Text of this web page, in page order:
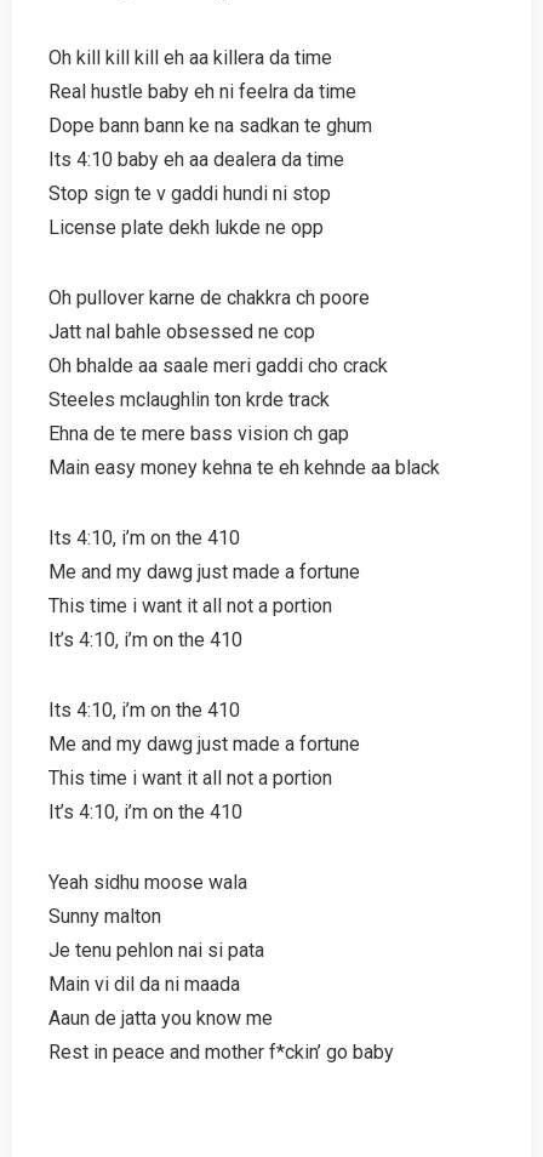
Oh kill kill kill eh aa killera da time
Real hustle baby eh ni feelra da time
Dope bann bann ke na sadkan te ghum
Its 4:10 baby eh aa dealera da time
Stop sign te v gaddi hundi ni stop
License plate dekh lukde ne opp
Oh pullover karne de chakkra ch poore
Jatt nal bahle obsessed ne cop
Oh bhalde aa saale meri gaddi cho crack
Steeles mclaughlin ton krde track
Ehna de te mere bass vision ch gap
Main easy money kehna te eh kehnde aa black
Its 4:10, i’m on the 410
Me and my dawg just made a fortune
This time i want it all not a portion
It’s 4:10, i’m on the 410
Its 4:10, i’m on the 410
Me and my dawg just made a fortune
This time i want it all not a portion
It’s 4:10, i’m on the 410
Yeah sidhu moose wala
Sunny malton
Je tenu pehlon nai si pata
Main vi dil da ni maada
Aaun de jatta you know me
Rest in peace and mother f*ckin’ go baby